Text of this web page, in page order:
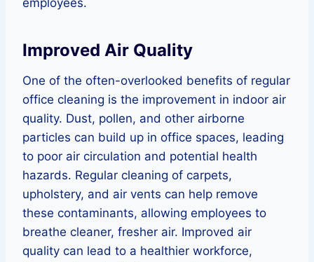
employees.
Improved Air Quality
One of the often-overlooked benefits of regular
office cleaning is the improvement in indoor air
quality. Dust, pollen, and other airborne
particles can build up in office spaces, leading
to poor air circulation and potential health
hazards. Regular cleaning of carpets,
upholstery, and air vents can help remove
these contaminants, allowing employees to
breathe cleaner, fresher air. Improved air
quality can lead to a healthier workforce,